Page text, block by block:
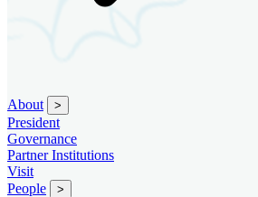
About >
President
Governance
Partner Institutions
Visit
People
>